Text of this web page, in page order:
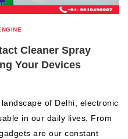
Cleaner Spray
Your Devices
of Delhi, electronic
in our daily lives. From
are our constant